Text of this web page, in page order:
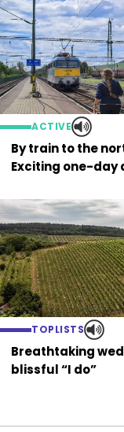
ACTIVE
By train to the
Exciting one-
TOPLISTS
Breathtaking
blissful “I do”